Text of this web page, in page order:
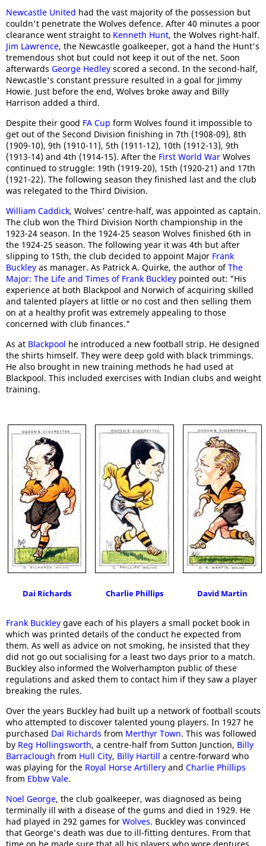
Newcastle United had the vast majority of the possession but
couldn't penetrate the Wolves defence. After 40 minutes a poor
clearance went straight to Kenneth Hunt, the Wolves right-half.
Jim Lawrence, the Newcastle goalkeeper, got a hand the Hunt's
tremendous shot but could not keep it out of the net. Soon
afterwards George Hedley scored a second. In the second-half,
Newcastle's constant pressure resulted in a goal for Jimmy
Howie. Just before the end, Wolves broke away and Billy
Harrison added a third.
Despite their good FA Cup form Wolves found it impossible to
get out of the Second Division finishing in 7th (1908-09), 8th
(1909-10), 9th (1910-11), 5th (1911-12), 10th (1912-13), 9th
(1913-14) and 4th (1914-15). After the First World War Wolves
continued to struggle: 19th (1919-20), 15th (1920-21) and 17th
(1921-22). The following season they finished last and the club
was relegated to the Third Division.
William Caddick, Wolves' centre-half, was appointed as captain.
The club won the Third Division North championship in the
1923-24 season. In the 1924-25 season Wolves finished 6th in
the 1924-25 season. The following year it was 4th but after
slipping to 15th, the club decided to appoint Major Frank
Buckley as manager. As Patrick A. Quirke, the author ofThe
Major: The Life and Times of Frank Buckley pointed out: "His
experience at both Blackpool and Norwich of acquiring skilled
and talented players at little or no cost and then selling them
on at a healthy profit was extremely appealing to those
concerned with club finances."
As at Blackpool he introduced a new football strip. He designed
the shirts himself. They were deep gold with black trimmings.
He also brought in new training methods he had used at
Blackpool. This included exercises with Indian clubs and weight
training.
Dai Richards Charlie Phillips David Martin
Frank Buckley gave each of his players a small pocket book in
which was printed details of the conduct he expected from
them. As well as advice on not smoking, he insisted that they
did not go out socialising for a least two days prior to a match.
Buckley also informed the Wolverhampton public of these
regulations and asked them to contact him if they saw a player
breaking the rules.
Over the years Buckley had built up a network of football scouts
who attempted to discover talented young players. In 1927 he
purchased Dai Richards from Merthyr Town. This was followed
by Reg Hollingsworth, a centre-half from Sutton Junction, Billy
Barraclough from Hull City, Billy Hartill a centre-forward who
was playing for the Royal Horse Artillery and Charlie Phillips
from Ebbw Vale.
Noel George, the club goalkeeper, was diagnosed as being
terminally ill with a disease of the gums and died in 1929. He
had played in 292 games for Wolves. Buckley was convinced
that George's death was due to ill-fitting dentures. From that